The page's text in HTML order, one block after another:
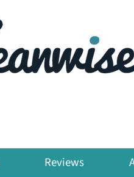
Reviews